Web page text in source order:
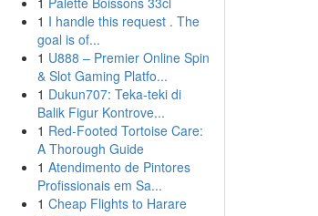
1 I handle this request . The
goal is of...
1 U888 – Premier Online Spin
& Slot Gaming Platfo...
1 Dukun707: Teka-teki di
Balik Figur Kontrove...
1 Red-Footed Tortoise Care:
A Thorough Guide
1 Atendimento de Pintores
Profissionais em Sa...
1 Cheap Flights to Harare